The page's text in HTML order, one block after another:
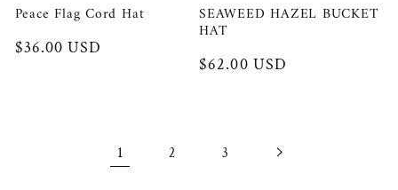
Peace Flag Cord Hat
Regular
$36.00 USD
SEAWEED HAZEL BUCKET
HAT
Regular
$62.00 USD
1 2 3